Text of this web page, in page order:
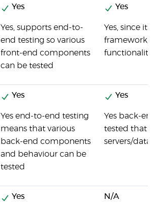
Yes
Yes, supports end-to-
end testing so various
front-end components
can be tested
Yes
Yes, since it
framework,
Yes
Yes end-to-end testing
means that various
back-end components
and behaviour can be
tested
Yes
Yes back-
tested that
servers/
Yes N/A